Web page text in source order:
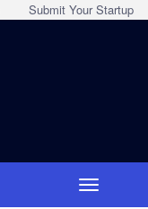
Submit Your Startup